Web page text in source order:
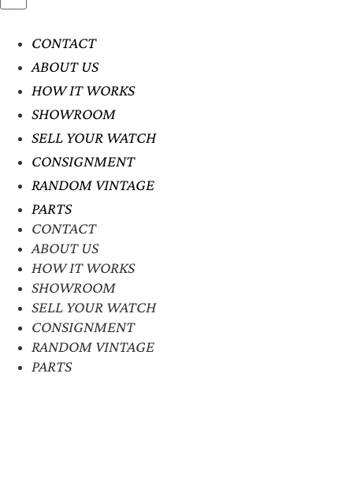
CONTACT
ABOUT US
HOW IT WORKS
SHOWROOM
SELL YOUR WATCH
CONSIGNMENT
RANDOM VINTAGE
PARTS
CONTACT
ABOUT US
HOW IT WORKS
SHOWROOM
SELL YOUR WATCH
CONSIGNMENT
RANDOM VINTAGE
PARTS